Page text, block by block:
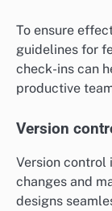
To ensure
guidelines for
check-ins can
productive
Version
Version control
changes and
designs